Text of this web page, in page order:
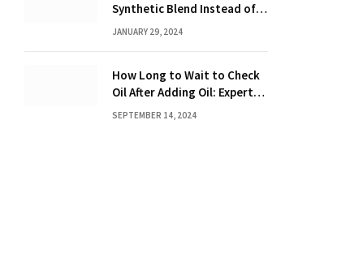
Synthetic Blend Instead of a
Full Synthetic: The Costly
JANUARY 29, 2024
How Long to Wait to Check
Oil After Adding Oil: Expert
Tips
SEPTEMBER 14, 2024